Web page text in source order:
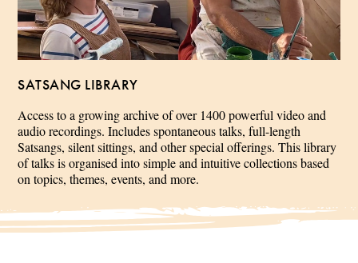
SATSANG LIBRARY
Access to a growing archive of over 1400 powerful video and
audio recordings. Includes spontaneous talks, full-length
Satsangs, silent sittings, and other special offerings. This library
of talks is organised into simple and intuitive collections based
on topics, themes, events, and more.